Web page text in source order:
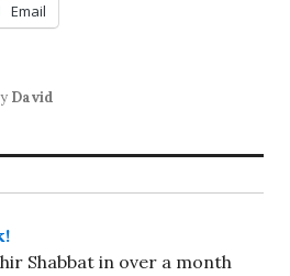
Email
David
Shabbat in over a month